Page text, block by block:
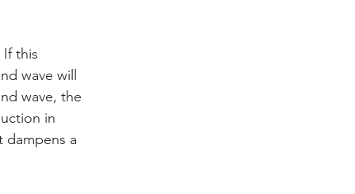
this
wave will
wave, the
in
dampens a